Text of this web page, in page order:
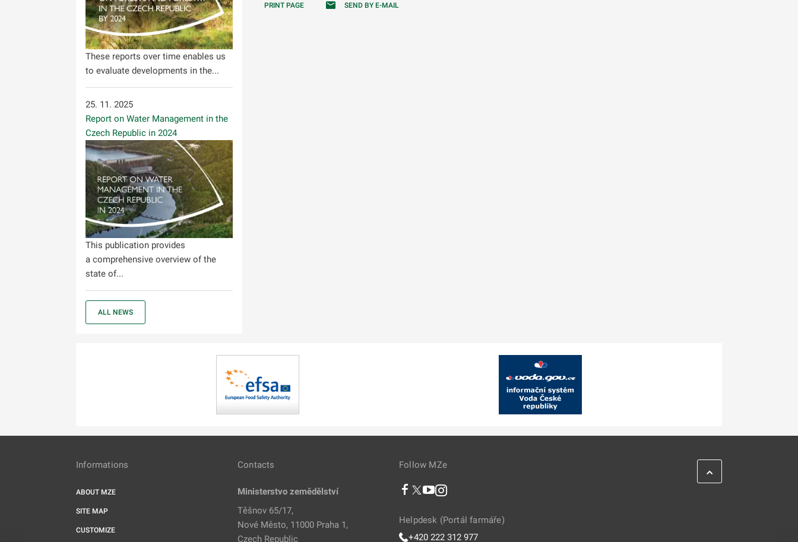
PRINT PAGE SEND BY E-MAIL
These reports over time enables us
to evaluate developments in the...
25. 11. 2025
Report on Water Management in the
Czech Republic in 2024
This publication provides
a comprehensive overview of the
state of...
ALL NEWS
Informations
ABOUT MZE
SITE MAP
CUSTOMIZE
Contacts
Ministerstvo zemědělství
Těšnov 65/17,
Nové Město, 11000 Praha 1,
Czech Republic
Follow MZe
Helpdesk (Portál farmáře)
+420 222 312 977